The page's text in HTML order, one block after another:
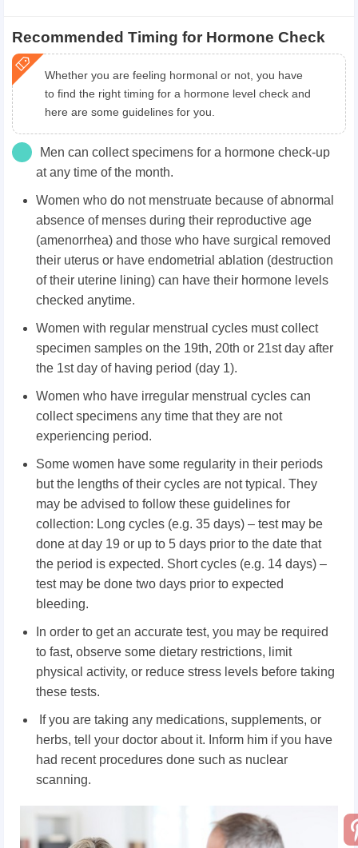
Recommended Timing for Hormone Check
Whether you are feeling hormonal or not, you have
to find the right timing for a hormone level check and
here are some guidelines for you.
Men can collect specimens for a hormone check-up
at any time of the month.
Women who do not menstruate because of abnormal
absence of menses during their reproductive age
(amenorrhea) and those who have surgical removed
their uterus or have endometrial ablation (destruction
of their uterine lining) can have their hormone levels
checked anytime.
Women with regular menstrual cycles must collect
specimen samples on the 19th, 20th or 21st day after
the 1st day of having period (day 1).
Women who have irregular menstrual cycles can
collect specimens any time that they are not
experiencing period.
Some women have some regularity in their periods
but the lengths of their cycles are not typical. They
may be advised to follow these guidelines for
collection: Long cycles (e.g. 35 days) – test may be
done at day 19 or up to 5 days prior to the date that
the period is expected. Short cycles (e.g. 14 days) –
test may be done two days prior to expected
bleeding.
In order to get an accurate test, you may be required
to fast, observe some dietary restrictions, limit
physical activity, or reduce stress levels before taking
these tests.
If you are taking any medications, supplements, or
herbs, tell your doctor about it. Inform him if you have
had recent procedures done such as nuclear
scanning.